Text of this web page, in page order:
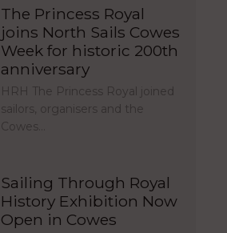
The Princess Royal
joins North Sails Cowes
Week for historic 200th
anniversary
HRH The Princess Royal joined
sailors, organisers and the
Cowes…
Sailing Through Royal
History Exhibition Now
Open in Cowes